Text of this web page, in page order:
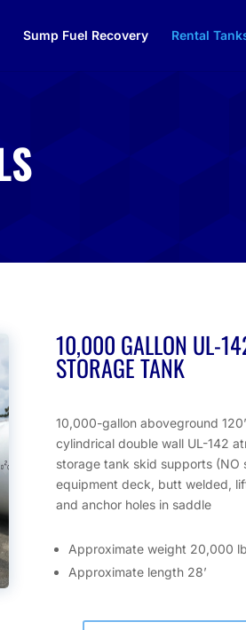
Sump Fuel Recovery Rental
10,000 GALLON UL-
STORAGE TANK
10,000-gallon aboveground
cylindrical double wall UL-142
storage tank skid supports (NO
equipment deck, butt welded,
and anchor holes in saddle
Approximate weight 20,000
Approximate length 28’